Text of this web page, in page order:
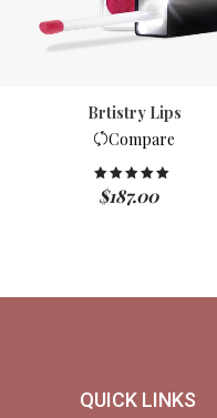
Brtistry Lips
Compare
Rated5.00
out of 5
$187.00
QUICK LINKS